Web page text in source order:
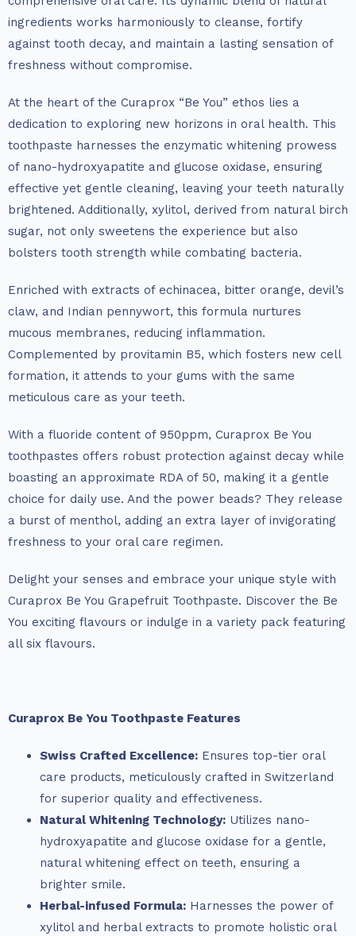
ingredients works harmoniously to cleanse, fortify
against tooth decay, and maintain a lasting sensation of
freshness without compromise.
At the heart of the Curaprox “Be You” ethos lies a
dedication to exploring new horizons in oral health. This
toothpaste harnesses the enzymatic whitening prowess
of nano-hydroxyapatite and glucose oxidase, ensuring
effective yet gentle cleaning, leaving your teeth naturally
brightened. Additionally, xylitol, derived from natural birch
sugar, not only sweetens the experience but also
bolsters tooth strength while combating bacteria.
Enriched with extracts of echinacea, bitter orange, devil’s
claw, and Indian pennywort, this formula nurtures
mucous membranes, reducing inflammation.
Complemented by provitamin B5, which fosters new cell
formation, it attends to your gums with the same
meticulous care as your teeth.
With a fluoride content of 950ppm, Curaprox Be You
toothpastes offers robust protection against decay while
boasting an approximate RDA of 50, making it a gentle
choice for daily use. And the power beads? They release
a burst of menthol, adding an extra layer of invigorating
freshness to your oral care regimen.
Delight your senses and embrace your unique style with
Curaprox Be You Grapefruit Toothpaste. Discover the Be
You exciting flavours or indulge in a variety pack featuring
all six flavours.
Curaprox Be You Toothpaste Features
Swiss Crafted Excellence: Ensures top-tier oral
care products, meticulously crafted in Switzerland
for superior quality and effectiveness.
Natural Whitening Technology: Utilizes nano-
hydroxyapatite and glucose oxidase for a gentle,
natural whitening effect on teeth, ensuring a
brighter smile.
Herbal-infused Formula: Harnesses the power of
xylitol and herbal extracts to promote holistic oral